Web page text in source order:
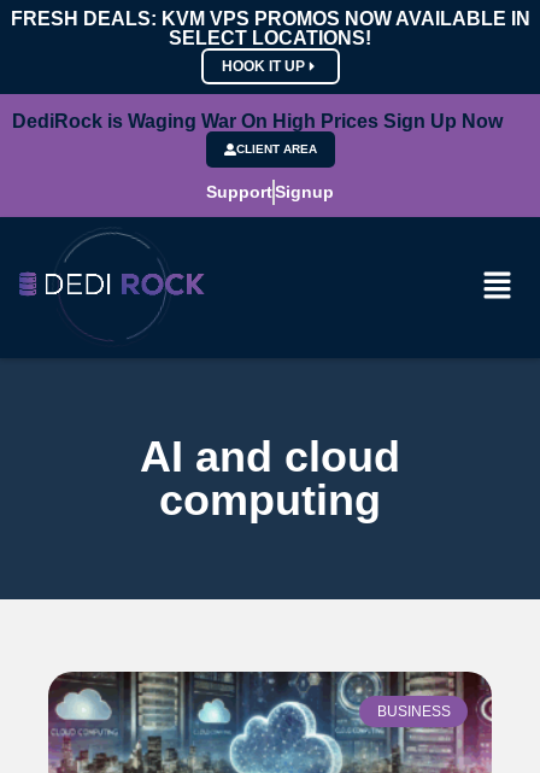
FRESH DEALS: KVM VPS PROMOS NOW AVAILABLE IN
SELECT LOCATIONS!
HOOK IT UP
DediRock is Waging War On High Prices Sign Up Now
CLIENT AREA
SupportSignup
AI and cloud
computing
BUSINESS